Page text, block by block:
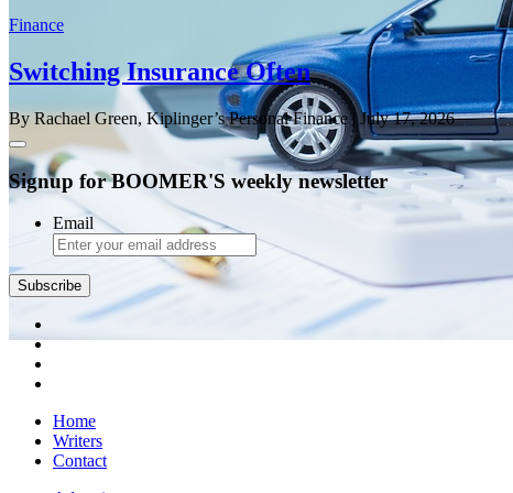
Finance
Switching Insurance Often
By Rachael Green, Kiplinger’s Personal Finance| July 17, 2026
Signup for BOOMER'S weekly newsletter
Email
Subscribe
Home
Writers
Contact